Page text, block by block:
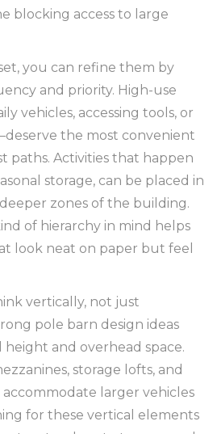
blocking access to large
you can refine them by
and priority. High-use
vehicles, accessing tools, or
the most convenient
paths. Activities that happen
storage, can be placed in
zones of the building.
of hierarchy in mind helps
look neat on paper but feel
vertically, not just
pole barn design ideas
and overhead space.
storage lofts, and
larger vehicles
for these vertical elements